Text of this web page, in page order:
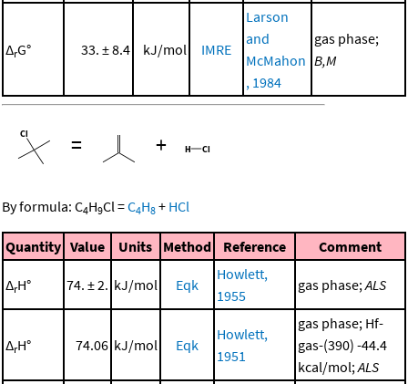
ΔrG° 33. ± 8.4 kJ/mol IMRE
Larson
and
McMahon
, 1984
gas phase;
B,M
= +
By formula: C4H9Cl=C4H8 + HCl
Quantity Value Units Method Reference Comment
ΔrH° 74. ± 2. kJ/mol Eqk
Howlett,
1955
gas phase;ALS
ΔrH° 74.06 kJ/mol Eqk
Howlett,
1951
gas phase; Hf-
gas-(390) -44.4
kcal/mol;ALS